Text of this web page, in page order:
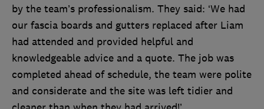
by the team’s professionalism. They said: ‘We had
our fascia boards and gutters replaced after Liam
had attended and provided helpful and
knowledgeable advice and a quote. The job was
completed ahead of schedule, the team were polite
and considerate and the site was left tidier and